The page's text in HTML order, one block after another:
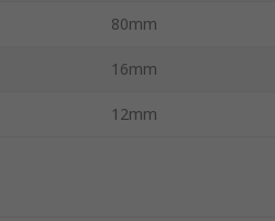
80mm
16mm
12mm